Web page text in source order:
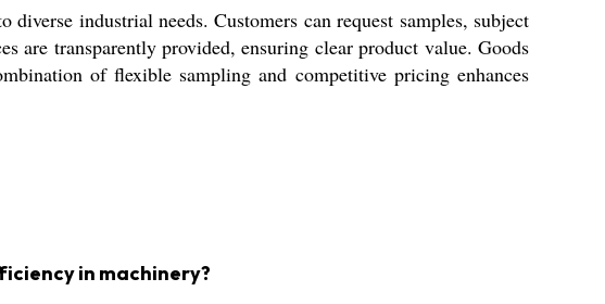
industrial needs. Customers can request samples, subject
are transparently provided, ensuring clear product value. Goods
of flexible sampling and competitive pricing enhances
in machinery?